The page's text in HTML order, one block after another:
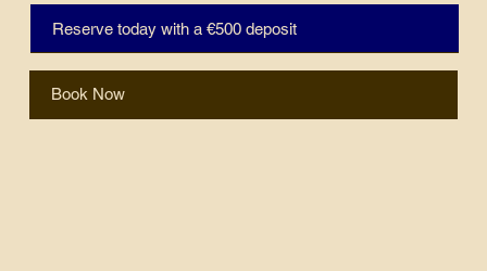
Reserve today with a €500 deposit
Book Now